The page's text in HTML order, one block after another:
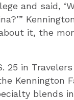
and said,
it, the
25 in
Kennington
blends